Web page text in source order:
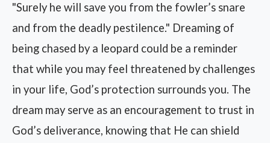
"Surely he will save you from the fowler’s snare
and from the deadly pestilence." Dreaming of
being chased by a leopard could be a reminder
that while you may feel threatened by challenges
in your life, God’s protection surrounds you. The
dream may serve as an encouragement to trust in
God’s deliverance, knowing that He can shield